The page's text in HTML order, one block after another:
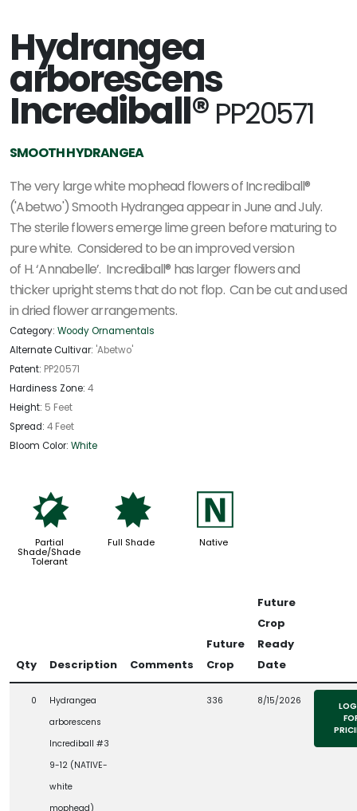
Hydrangea
arborescens
Incrediball®PP20571
SMOOTH HYDRANGEA
The very large white mophead flowers of Incrediball®
('Abetwo') Smooth Hydrangea appear in June and July.
The sterile flowers emerge lime green before maturing to
pure white. Considered to be an improved version
of H. ‘Annabelle’. Incrediball® has larger flowers and
thicker upright stems that do not flop. Can be cut and used
in dried flower arrangements.
Category: Woody Ornamentals
Alternate Cultivar: 'Abetwo'
Patent: PP20571
Hardiness Zone: 4
Height: 5 Feet
Spread: 4 Feet
Bloom Color: White
p
Partial
Shade/Shade
Tolerant
i
Full Shade
-
Native
Qty Description Comments
Future
Crop
Future
Crop
Ready
Date
0
Hydrangea
arborescens
Incrediball #3
9-12 (NATIVE-
white
mophead)
336 8/15/2026